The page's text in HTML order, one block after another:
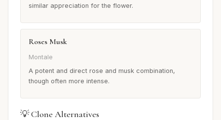
similar appreciation for the flower.
Roses Musk
Montale
A potent and direct rose and musk combination,
though often more intense.
💡 Clone Alternatives